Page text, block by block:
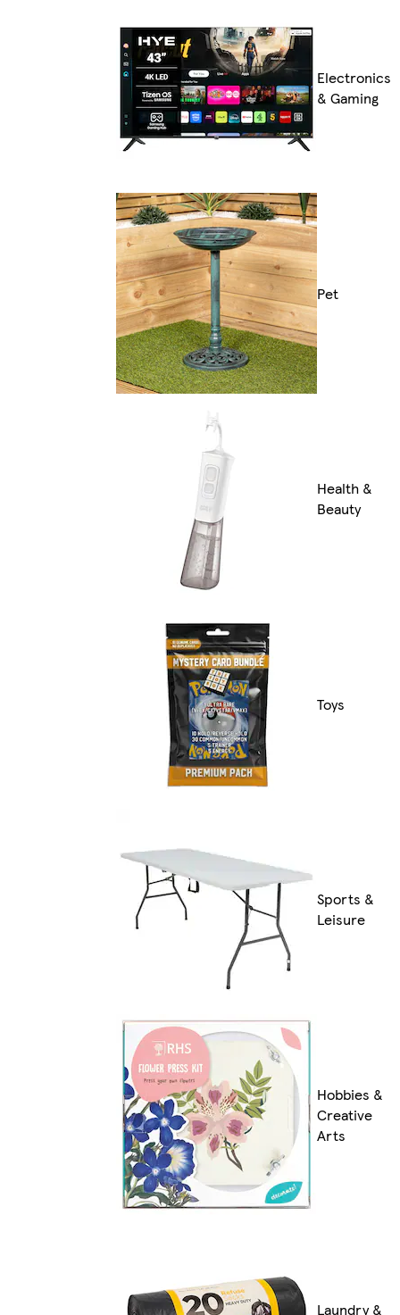
Electronics
& Gaming
Pet
Health &
Beauty
Toys
Sports &
Leisure
Hobbies &
Creative
Arts
Laundry &